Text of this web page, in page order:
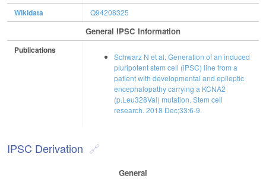
Wikidata Q94208325
General IPSC Information
Publications
Schwarz N et al. Generation of an induced
pluripotent stem cell (iPSC) line from a
patient with developmental and epileptic
encephalopathy carrying a KCNA2
(p.Leu328Val) mutation. Stem cell
research. 2018 Dec;33:6-9.
IPSC Derivation
General